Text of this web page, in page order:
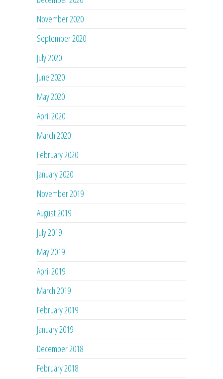
November 2020
September 2020
July 2020
June 2020
May 2020
April 2020
March 2020
February 2020
January 2020
November 2019
August 2019
July 2019
May 2019
April 2019
March 2019
February 2019
January 2019
December 2018
February 2018